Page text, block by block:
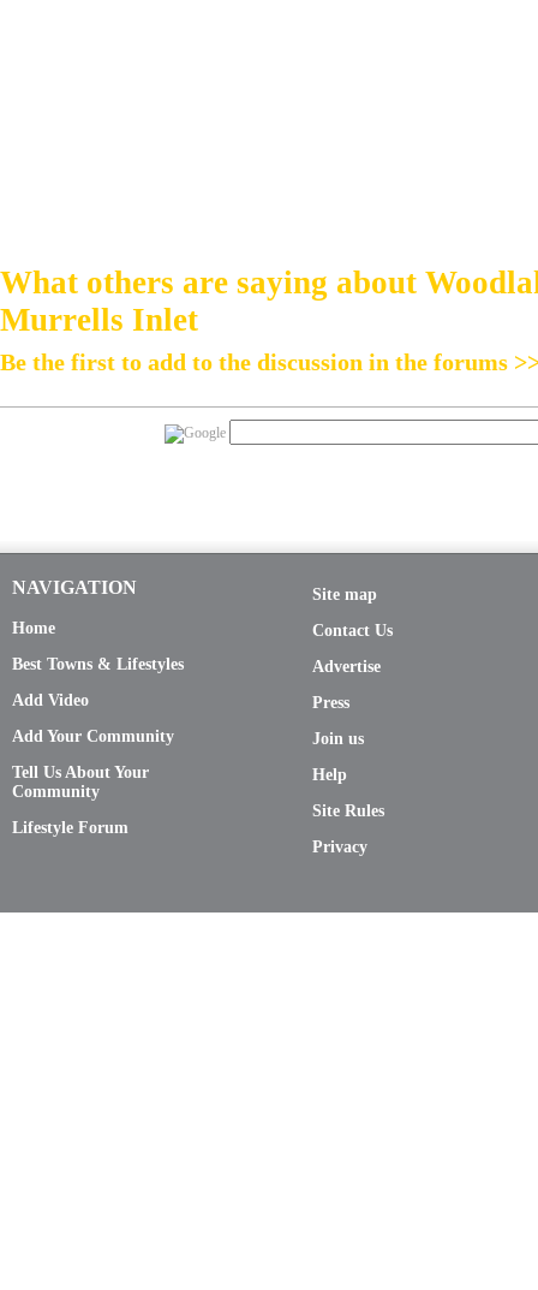
What others are saying about
Murrells Inlet
Be the first to add to the discussion in the forums
NAVIGATION
Home
Best Towns & Lifestyles
Add Video
Add Your Community
Tell Us About Your
Community
Lifestyle Forum
Site map
Contact Us
Advertise
Press
Join us
Help
Site Rules
Privacy